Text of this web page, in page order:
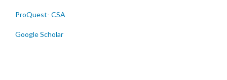
ProQuest- CSA
Google Scholar